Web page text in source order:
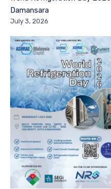
Damansara
July 3, 2026